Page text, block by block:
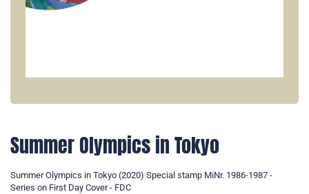
Summer Olympics in Tokyo
Summer Olympics in Tokyo (2020) Special stamp MiNr. 1986-1987 -
Series on First Day Cover - FDC